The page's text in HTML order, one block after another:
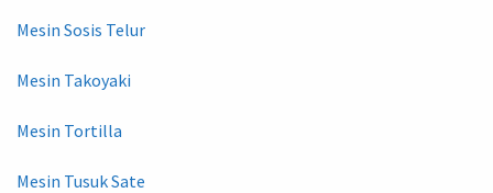
Mesin Sosis Telur
Mesin Takoyaki
Mesin Tortilla
Mesin Tusuk Sate